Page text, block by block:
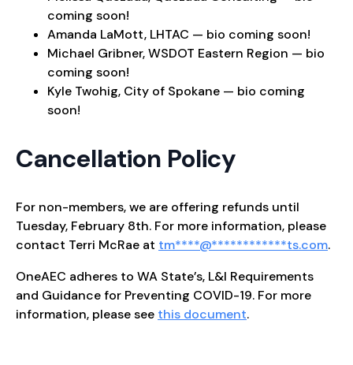
coming soon!
Amanda LaMott, LHTAC — bio coming soon!
Michael Gribner, WSDOT Eastern Region — bio
coming soon!
Kyle Twohig, City of Spokane — bio coming
soon!
Cancellation Policy
For non-members, we are offering refunds until
Tuesday, February 8th. For more information, please
contact Terri McRae at tm****@************ts.com.
OneAEC adheres to WA State’s, L&I Requirements
and Guidance for Preventing COVID-19. For more
information, please see this document.